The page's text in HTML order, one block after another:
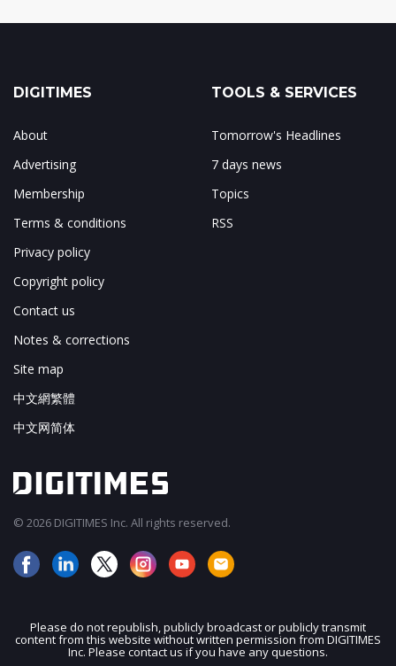
JOIN OUR MAILING LIST
DIGITIMES
About
Advertising
Membership
Terms & conditions
Privacy policy
Copyright policy
Contact us
Notes & corrections
Site map
中文網繁體
中文网简体
TOOLS & SERVICES
Tomorrow's Headlines
7 days news
Topics
RSS
© 2026 DIGITIMES Inc. All rights reserved.
Please do not republish, publicly broadcast or publicly transmit
content from this website without written permission from DIGITIMES
Inc. Please contact us if you have any questions.